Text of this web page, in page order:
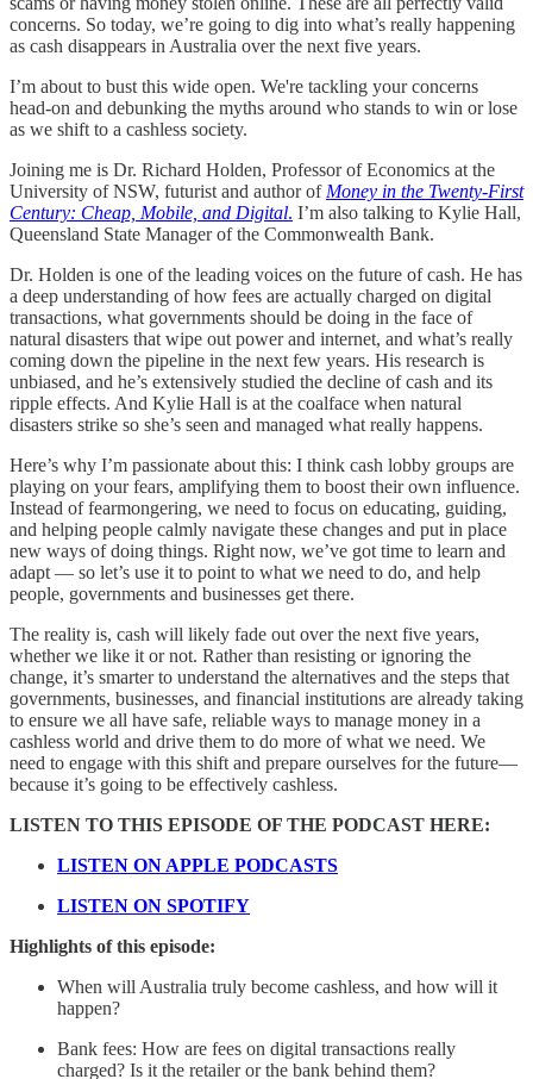
concerns. So today, we’re going to dig into what’s really happening
as cash disappears in Australia over the next five years.
I’m about to bust this wide open. We're tackling your concerns
head-on and debunking the myths around who stands to win or lose
as we shift to a cashless society.
Joining me is Dr. Richard Holden, Professor of Economics at the
University of NSW, futurist and author of Money in the Twenty-First
Century: Cheap, Mobile, and Digital. I’m also talking to Kylie Hall,
Queensland State Manager of the Commonwealth Bank.
Dr. Holden is one of the leading voices on the future of cash. He has
a deep understanding of how fees are actually charged on digital
transactions, what governments should be doing in the face of
natural disasters that wipe out power and internet, and what’s really
coming down the pipeline in the next few years. His research is
unbiased, and he’s extensively studied the decline of cash and its
ripple effects. And Kylie Hall is at the coalface when natural
disasters strike so she’s seen and managed what really happens.
Here’s why I’m passionate about this: I think cash lobby groups are
playing on your fears, amplifying them to boost their own influence.
Instead of fearmongering, we need to focus on educating, guiding,
and helping people calmly navigate these changes and put in place
new ways of doing things. Right now, we’ve got time to learn and
adapt — so let’s use it to point to what we need to do, and help
people, governments and businesses get there.
The reality is, cash will likely fade out over the next five years,
whether we like it or not. Rather than resisting or ignoring the
change, it’s smarter to understand the alternatives and the steps that
governments, businesses, and financial institutions are already taking
to ensure we all have safe, reliable ways to manage money in a
cashless world and drive them to do more of what we need. We
need to engage with this shift and prepare ourselves for the future—
because it’s going to be effectively cashless.
LISTEN TO THIS EPISODE OF THE PODCAST HERE:
LISTEN ON APPLE PODCASTS
LISTEN ON SPOTIFY
Highlights of this episode:
When will Australia truly become cashless, and how will it
happen?
Bank fees: How are fees on digital transactions really
charged? Is it the retailer or the bank behind them?